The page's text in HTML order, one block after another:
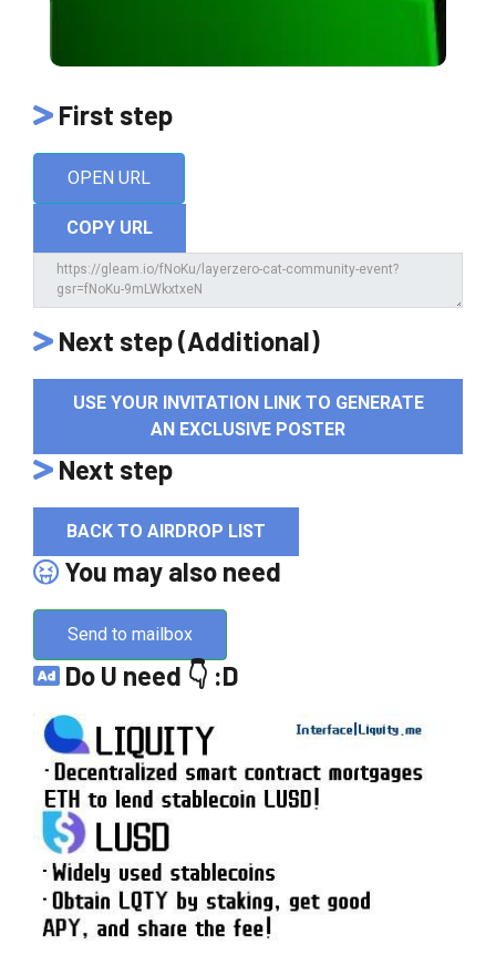
First step
OPEN URL
COPY URL
Next step (Additional)
USE YOUR INVITATION LINK TO GENERATE
AN EXCLUSIVE POSTER
Next step
BACK TO AIRDROP LIST
You may also need
Send to mailbox
Do U need 👇 :D